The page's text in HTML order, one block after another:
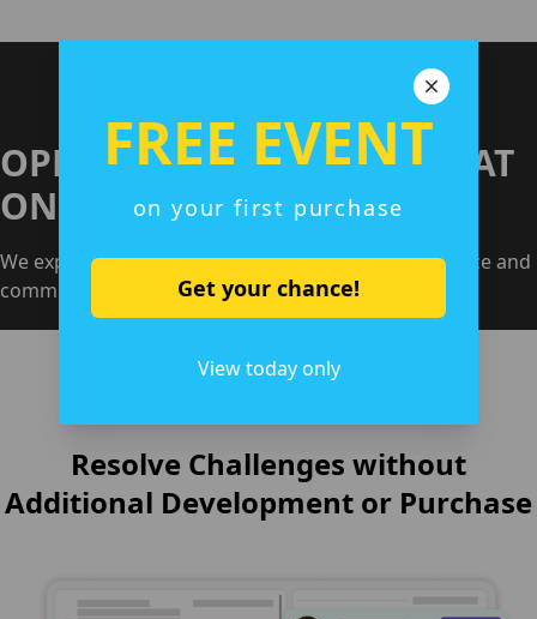
OPERATE YOUR GAME ALL AT
ONCE
We expertly handle everything, from customer service and
community monitoring to reporting
Resolve Challenges without
Additional Development or Purchase
FREE EVENT
on your first purchase
Get your chance!
View today only